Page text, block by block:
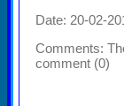
Date: 20-02-
Comments:
comment (0)